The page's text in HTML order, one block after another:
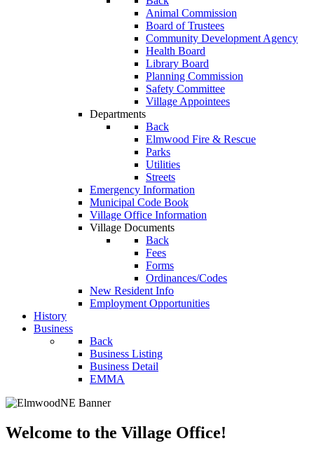
Animal Commission
Board of Trustees
Community Development Agency
Health Board
Library Board
Planning Commission
Safety Committee
Village Appointees
Departments
Back
Elmwood Fire & Rescue
Parks
Utilities
Streets
Emergency Information
Municipal Code Book
Village Office Information
Village Documents
Back
Fees
Forms
Ordinances/Codes
New Resident Info
Employment Opportunities
History
Business
Back
Business Listing
Business Detail
EMMA
Welcome to the Village Office!